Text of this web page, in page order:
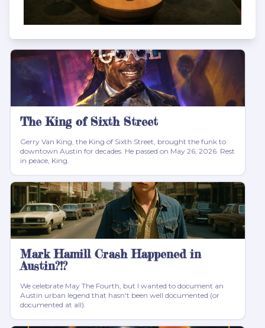
The King of Sixth Street
Gerry Van King, the King of Sixth Street, brought the funk to
downtown Austin for decades. He passed on May 26, 2026. Rest
in peace, King.
Mark Hamill Crash Happened in
Austin?!?
We celebrate May The Fourth, but I wanted to document an
Austin urban legend that hasn't been well documented (or
documented at all).